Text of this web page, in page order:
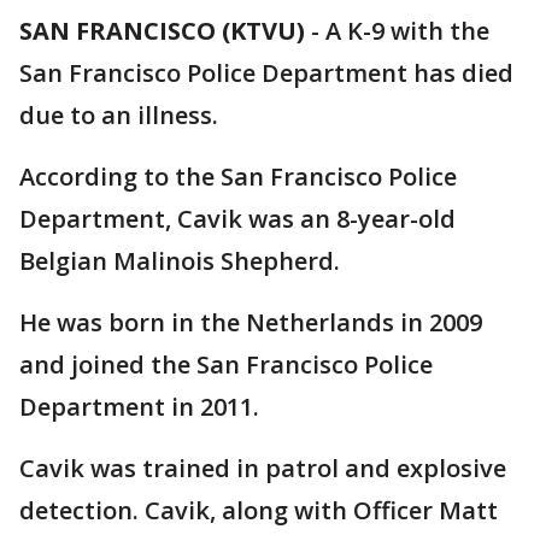
SAN FRANCISCO (KTVU) - A K-9 with the
San Francisco Police Department has died
due to an illness.
According to the San Francisco Police
Department, Cavik was an 8-year-old
Belgian Malinois Shepherd.
He was born in the Netherlands in 2009
and joined the San Francisco Police
Department in 2011.
Cavik was trained in patrol and explosive
detection. Cavik, along with Officer Matt